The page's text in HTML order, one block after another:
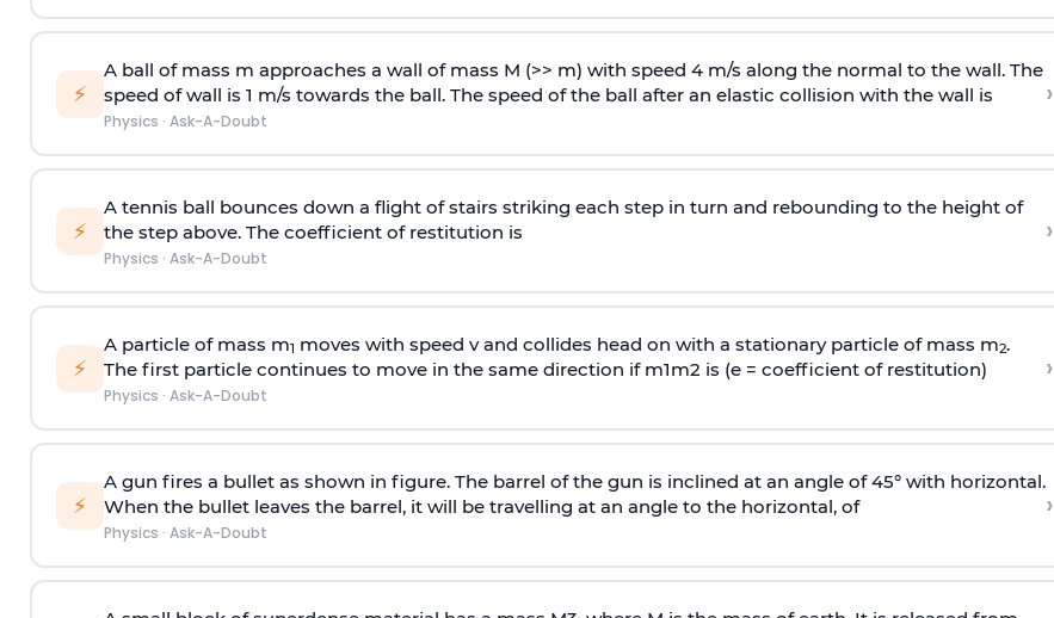
⚡
A ball of mass m approaches a wall of mass M (>> m) with speed 4 m/s along the normal to the wall. The
speed of wall is 1 m/s towards the ball. The speed of the ball after an elastic collision with the wall is
Physics · Ask-A-Doubt
›
⚡
A tennis ball bounces down a flight of stairs striking each step in turn and rebounding to the height of
the step above. The coefficient of restitution is
Physics · Ask-A-Doubt
›
⚡
A particle of mass m1 moves with speed v and collides head on with a stationary particle of mass m2.
The first particle continues to move in the same direction if m1m2 is (e = coefficient of restitution)
Physics · Ask-A-Doubt
›
⚡
A gun fires a bullet as shown in figure. The barrel of the gun is inclined at an angle of 45° with horizontal.
When the bullet leaves the barrel, it will be travelling at an angle to the horizontal, of
Physics · Ask-A-Doubt
›